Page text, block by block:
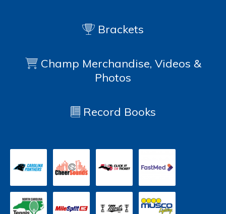
Brackets
Champ Merchandise, Videos &
Photos
Record Books